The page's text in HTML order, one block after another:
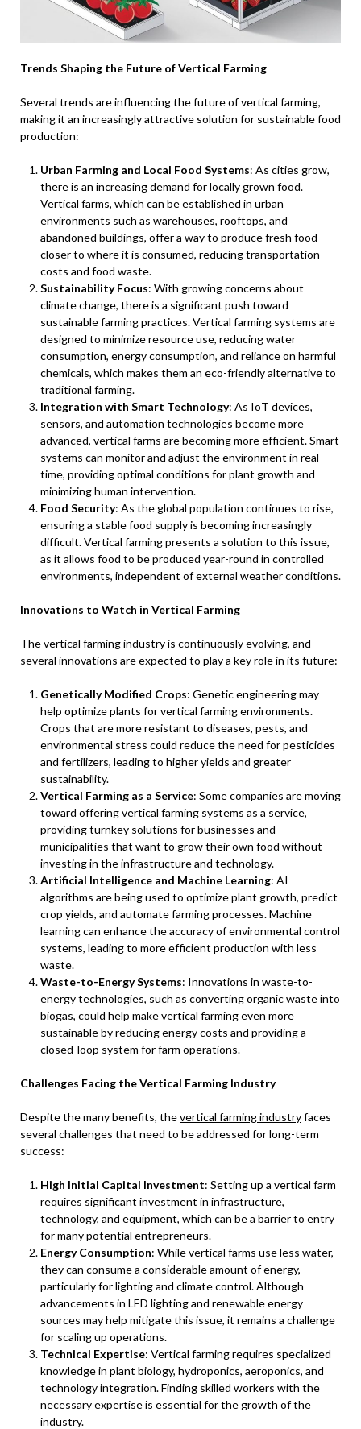
Trends Shaping the Future of Vertical Farming
Several trends are influencing the future of vertical farming,
making it an increasingly attractive solution for sustainable food
production:
Urban Farming and Local Food Systems: As cities grow,
there is an increasing demand for locally grown food.
Vertical farms, which can be established in urban
environments such as warehouses, rooftops, and
abandoned buildings, offer a way to produce fresh food
closer to where it is consumed, reducing transportation
costs and food waste.
Sustainability Focus: With growing concerns about
climate change, there is a significant push toward
sustainable farming practices. Vertical farming systems are
designed to minimize resource use, reducing water
consumption, energy consumption, and reliance on harmful
chemicals, which makes them an eco-friendly alternative to
traditional farming.
Integration with Smart Technology: As IoT devices,
sensors, and automation technologies become more
advanced, vertical farms are becoming more efficient. Smart
systems can monitor and adjust the environment in real
time, providing optimal conditions for plant growth and
minimizing human intervention.
Food Security: As the global population continues to rise,
ensuring a stable food supply is becoming increasingly
difficult. Vertical farming presents a solution to this issue,
as it allows food to be produced year-round in controlled
environments, independent of external weather conditions.
Innovations to Watch in Vertical Farming
The vertical farming industry is continuously evolving, and
several innovations are expected to play a key role in its future:
Genetically Modified Crops: Genetic engineering may
help optimize plants for vertical farming environments.
Crops that are more resistant to diseases, pests, and
environmental stress could reduce the need for pesticides
and fertilizers, leading to higher yields and greater
sustainability.
Vertical Farming as a Service: Some companies are moving
toward offering vertical farming systems as a service,
providing turnkey solutions for businesses and
municipalities that want to grow their own food without
investing in the infrastructure and technology.
Artificial Intelligence and Machine Learning: AI
algorithms are being used to optimize plant growth, predict
crop yields, and automate farming processes. Machine
learning can enhance the accuracy of environmental control
systems, leading to more efficient production with less
waste.
Waste-to-Energy Systems: Innovations in waste-to-
energy technologies, such as converting organic waste into
biogas, could help make vertical farming even more
sustainable by reducing energy costs and providing a
closed-loop system for farm operations.
Challenges Facing the Vertical Farming Industry
Despite the many benefits, thevertical farming industryfaces
several challenges that need to be addressed for long-term
success:
High Initial Capital Investment: Setting up a vertical farm
requires significant investment in infrastructure,
technology, and equipment, which can be a barrier to entry
for many potential entrepreneurs.
Energy Consumption: While vertical farms use less water,
they can consume a considerable amount of energy,
particularly for lighting and climate control. Although
advancements in LED lighting and renewable energy
sources may help mitigate this issue, it remains a challenge
for scaling up operations.
Technical Expertise: Vertical farming requires specialized
knowledge in plant biology, hydroponics, aeroponics, and
technology integration. Finding skilled workers with the
necessary expertise is essential for the growth of the
industry.